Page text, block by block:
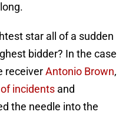
star all of a sudden
bidder? In the case
receiverAntonio Brown,
incidents and
the needle into the